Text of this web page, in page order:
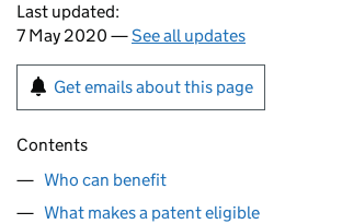
Last updated:
7 May 2020 —See all updates
Get emails about this page
Contents
Who can benefit
What makes a patent eligible